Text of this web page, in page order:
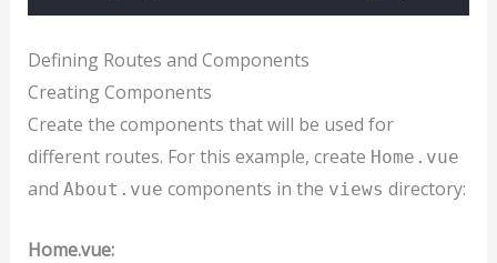
Defining Routes and Components
Creating Components
Create the components that will be used for
different routes. For this example, create Home.vue
and About.vue components in the views directory:
Home.vue: